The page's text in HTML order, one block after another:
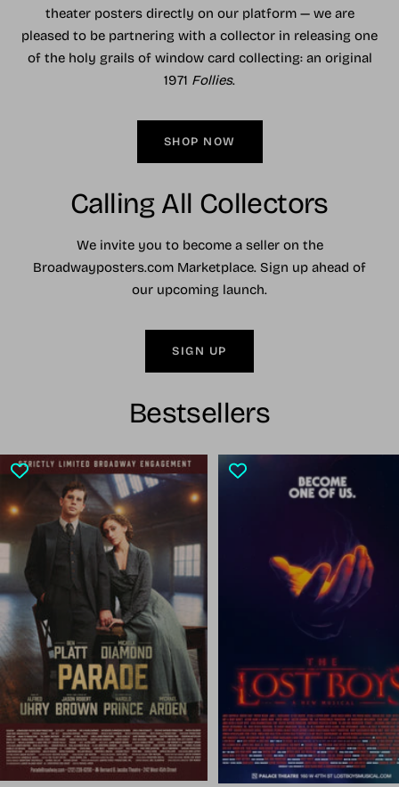
theater posters directly on our platform — we are
pleased to be partnering with a collector in releasing one
of the holy grails of window card collecting: an original
1971 Follies.
SHOP NOW
Calling All Collectors
We invite you to become a seller on the
Broadwayposters.com Marketplace. Sign up ahead of
our upcoming launch.
SIGN UP
Bestsellers